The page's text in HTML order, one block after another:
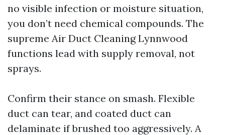
no visible infection or moisture situation,
you don’t need chemical compounds. The
supreme Air Duct Cleaning Lynnwood
functions lead with supply removal, not
sprays.
Confirm their stance on smash. Flexible
duct can tear, and coated duct can
delaminate if brushed too aggressively. A